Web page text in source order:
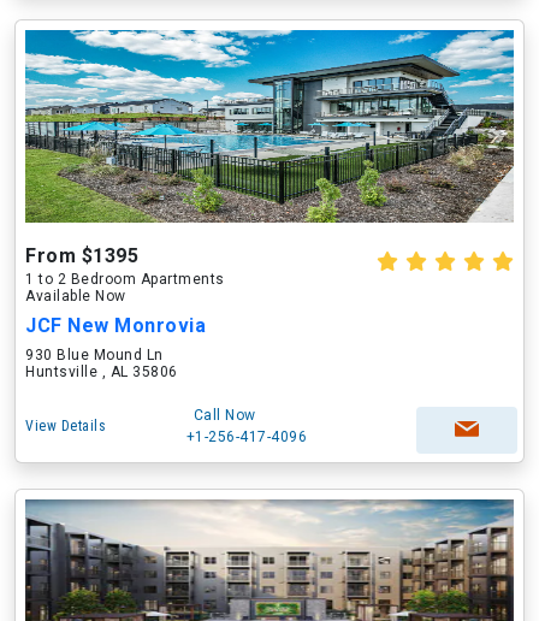
From $1395
1 to 2 Bedroom Apartments
Available Now
JCF New Monrovia
930 Blue Mound Ln
Huntsville , AL 35806
View Details
Call Now
+1-256-417-4096